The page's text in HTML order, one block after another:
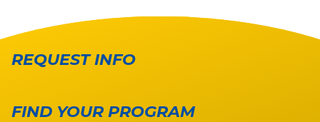
REQUEST INFO
FIND YOUR PROGRAM